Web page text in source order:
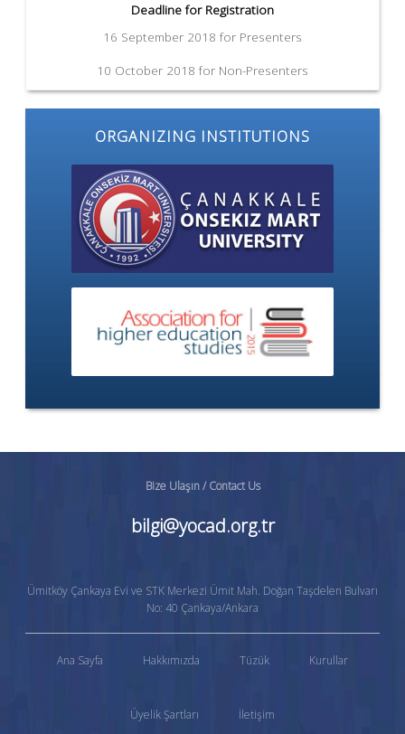
Deadline for Registration
16 September 2018 for Presenters
10 October 2018 for Non-Presenters
ORGANIZING INSTITUTIONS
Bize Ulaşın / Contact Us
bilgi@yocad.org.tr
Ümitköy Çankaya Evi ve STK Merkezi Ümit Mah. Doğan Taşdelen Bulvarı
No: 40 Çankaya/Ankara
Ana Sayfa Hakkımızda Tüzük Kurullar
Üyelik Şartları İletişim